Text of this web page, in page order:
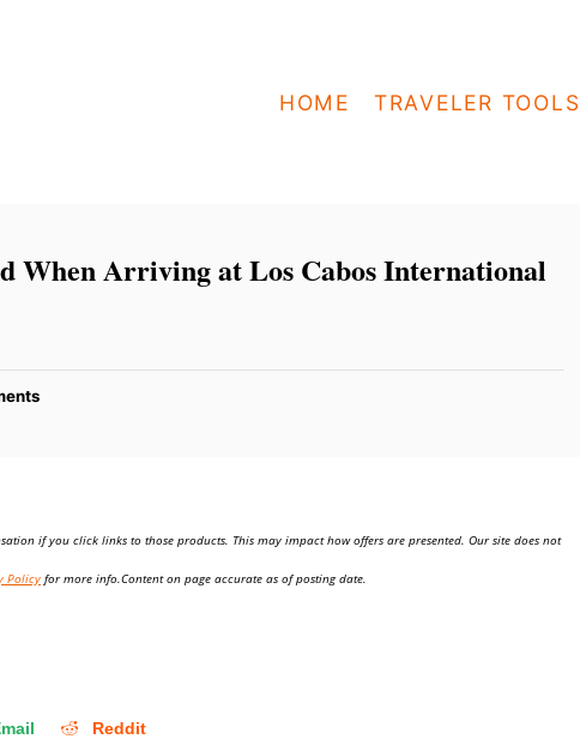
HOME TRAVELER TOOLS
When Arriving at Los Cabos International
if you click links to those products. This may impact how offers are presented. Our site does not
Policy for more info.Content on page accurate as of posting date.
Reddit